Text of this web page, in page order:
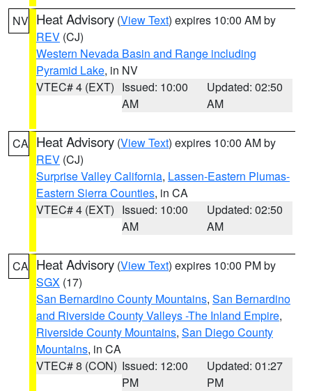
NV Heat Advisory (View Text) expires 10:00 AM by
REV (CJ)
Western Nevada Basin and Range including
Pyramid Lake, in NV
VTEC# 4 (EXT) Issued: 10:00
AM
Updated: 02:50
AM
CA Heat Advisory (View Text) expires 10:00 AM by
REV (CJ)
Surprise Valley California, Lassen-Eastern Plumas-
Eastern Sierra Counties, in CA
VTEC# 4 (EXT) Issued: 10:00
AM
Updated: 02:50
AM
CA Heat Advisory (View Text) expires 10:00 PM by
SGX (17)
San Bernardino County Mountains, San Bernardino
and Riverside County Valleys -The Inland Empire,
Riverside County Mountains, San Diego County
Mountains, in CA
VTEC# 8 (CON) Issued: 12:00
PM
Updated: 01:27
PM